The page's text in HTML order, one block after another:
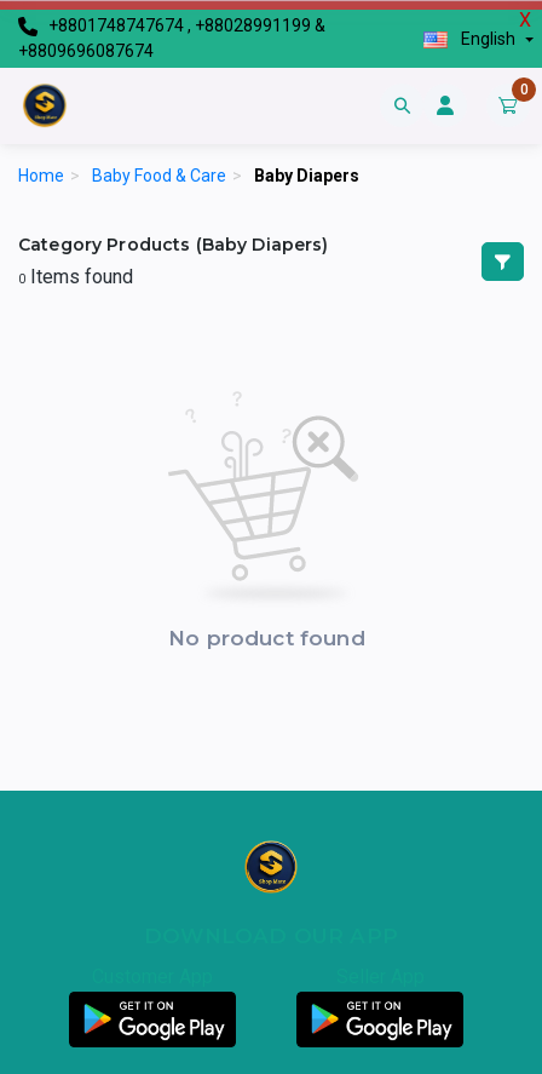
X
+8801748747674 , +88028991199 &
+8809696087674
English
0
Home > Baby Food & Care > Baby Diapers
Category Products (Baby Diapers)
0 Items found
No product found